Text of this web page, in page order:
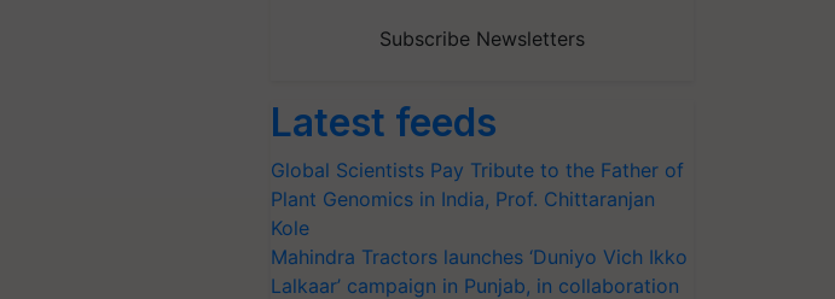
Subscribe Newsletters
Latest feeds
Global Scientists Pay Tribute to the Father of
Plant Genomics in India, Prof. Chittaranjan
Kole
Mahindra Tractors launches ‘Duniyo Vich Ikko
Lalkaar’ campaign in Punjab, in collaboration